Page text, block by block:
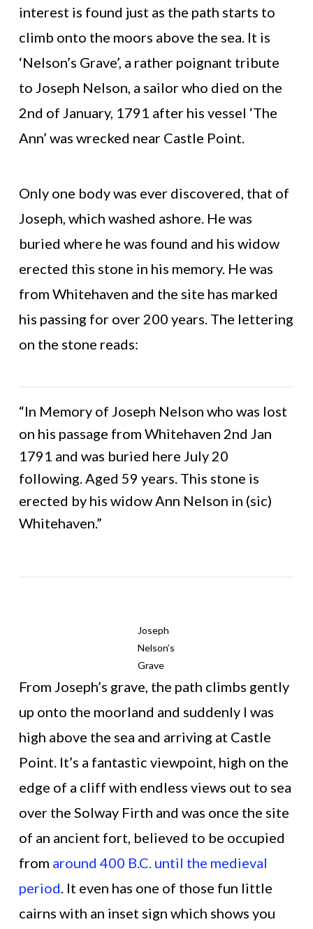
interest is found just as the path starts to
climb onto the moors above the sea. It is
‘Nelson’s Grave’, a rather poignant tribute
to Joseph Nelson, a sailor who died on the
2nd of January, 1791 after his vessel ‘The
Ann’ was wrecked near Castle Point.
Only one body was ever discovered, that of
Joseph, which washed ashore. He was
buried where he was found and his widow
erected this stone in his memory. He was
from Whitehaven and the site has marked
his passing for over 200 years. The lettering
on the stone reads:
“In Memory of Joseph Nelson who was lost
on his passage from Whitehaven 2nd Jan
1791 and was buried here July 20
following. Aged 59 years. This stone is
erected by his widow Ann Nelson in (sic)
Whitehaven.”
Joseph
Nelson’s
Grave
From Joseph’s grave, the path climbs gently
up onto the moorland and suddenly I was
high above the sea and arriving at Castle
Point. It’s a fantastic viewpoint, high on the
edge of a cliff with endless views out to sea
over the Solway Firth and was once the site
of an ancient fort, believed to be occupied
from around 400 B.C. until the medieval
period. It even has one of those fun little
cairns with an inset sign which shows you